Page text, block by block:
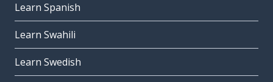
Learn Spanish
Learn Swahili
Learn Swedish